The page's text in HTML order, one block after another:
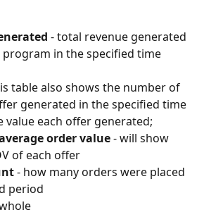
- total revenue generated
in the specified time
table also shows the number of
generated in the specified time
value each offer generated;
order value - will show
of each offer
- how many orders were placed
period